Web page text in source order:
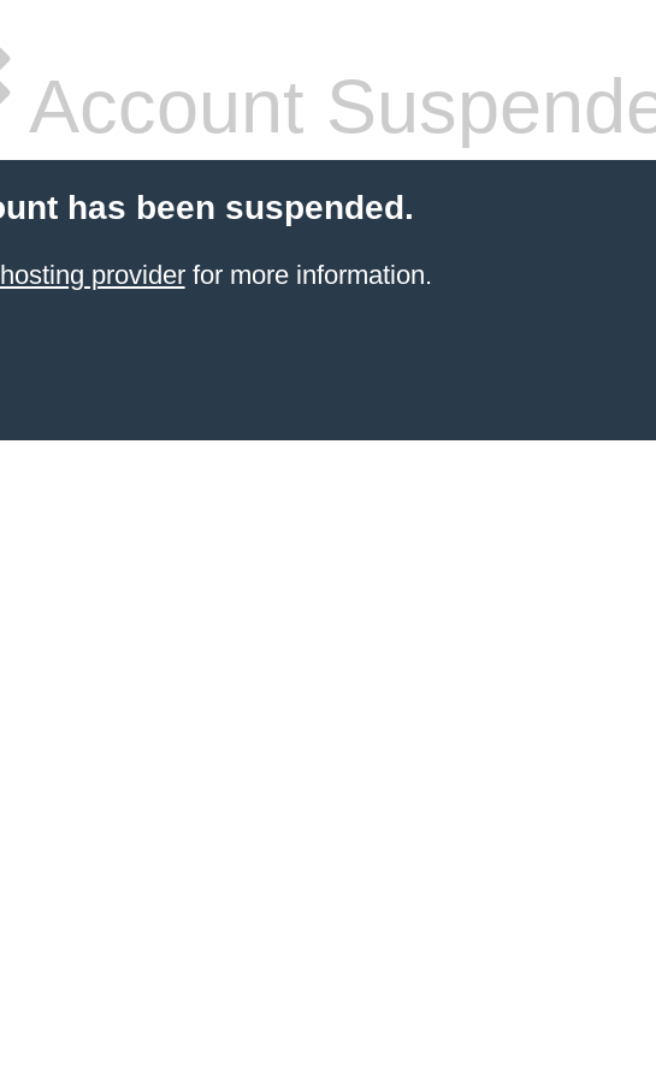
Account
has been suspended.
providerfor more information.